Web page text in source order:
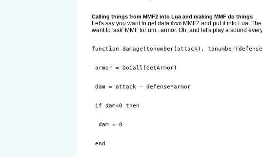
Calling things from MMF2 into Lua and making MMF do things
Let's say you want to get data fromMMF2 and put it into Lua.
want to 'ask' MMF for um.. armor. Oh, and let's play a sound
dam = attack - defense*armor